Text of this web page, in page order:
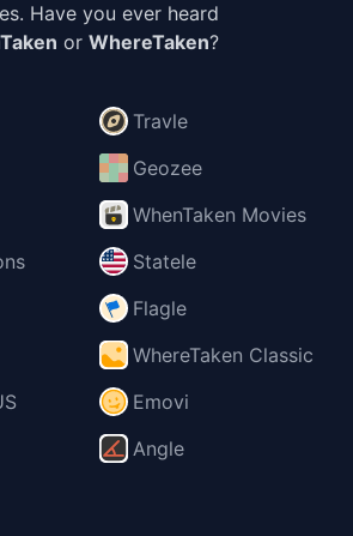
Have you ever heard
or WhereTaken?
Travle
Geozee
WhenTaken Movies
Statele
Flagle
WhereTaken Classic
Emovi
Angle